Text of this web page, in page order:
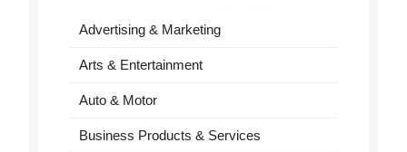
Advertising & Marketing
Arts & Entertainment
Auto & Motor
Business Products & Services